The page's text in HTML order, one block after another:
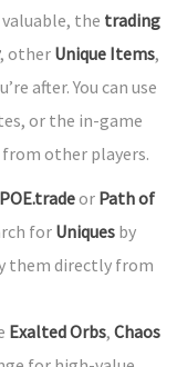
the trading
, other Unique Items,
after. You can use
or the in-game
other players.
POE.tradeor Path of
for Uniques by
them directly from
Exalted Orbs, Chaos